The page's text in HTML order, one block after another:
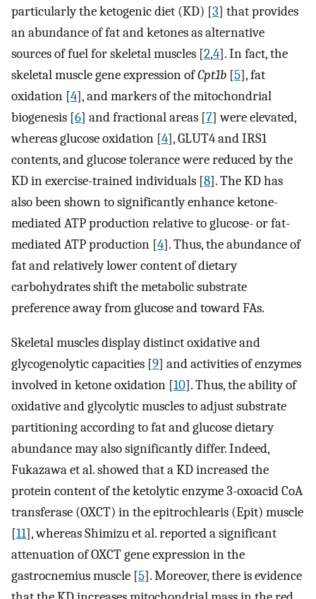
particularly the ketogenic diet (KD) [3] that provides
an abundance of fat and ketones as alternative
sources of fuel for skeletal muscles [2,4]. In fact, the
skeletal muscle gene expression ofCpt1b [5], fat
oxidation [4], and markers of the mitochondrial
biogenesis [6] and fractional areas [7] were elevated,
whereas glucose oxidation [4], GLUT4 and IRS1
contents, and glucose tolerance were reduced by the
KD in exercise-trained individuals [8]. The KD has
also been shown to significantly enhance ketone-
mediated ATP production relative to glucose- or fat-
mediated ATP production [4]. Thus, the abundance of
fat and relatively lower content of dietary
carbohydrates shift the metabolic substrate
preference away from glucose and toward FAs.
Skeletal muscles display distinct oxidative and
glycogenolytic capacities [9] and activities of enzymes
involved in ketone oxidation [10]. Thus, the ability of
oxidative and glycolytic muscles to adjust substrate
partitioning according to fat and glucose dietary
abundance may also significantly differ. Indeed,
Fukazawa et al. showed that a KD increased the
protein content of the ketolytic enzyme 3-oxoacid CoA
transferase (OXCT) in the epitrochlearis (Epit) muscle
[11], whereas Shimizu et al. reported a significant
attenuation of OXCT gene expression in the
gastrocnemius muscle [5]. Moreover, there is evidence